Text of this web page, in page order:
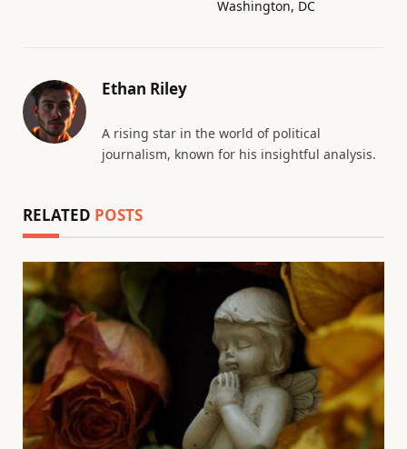
Washington, DC
Ethan Riley
A rising star in the world of political
journalism, known for his insightful analysis.
RELATED POSTS